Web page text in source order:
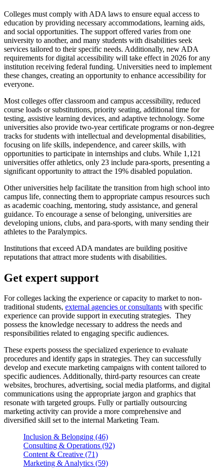
Colleges must comply with ADA laws to ensure equal access to
education by providing necessary accommodations, learning aids,
and social opportunities. The support offered varies from one
university to another, and many students with disabilities seek
services tailored to their specific needs. Additionally, new ADA
requirements for digital accessibility will take effect in 2026 for any
institution receiving federal funding. Universities need to implement
these changes, creating an opportunity to enhance accessibility for
everyone.
Most colleges offer classroom and campus accessibility, reduced
course loads or substitutions, priority seating, additional time for
testing, assistive learning devices, and adaptive technology. Some
universities also provide two-year certificate programs or non-degree
tracks for students with intellectual and developmental disabilities,
focusing on life skills, independence, and career skills, with
opportunities to participate in internships and clubs. While 1,121
universities offer athletics, only 23 include para-sports, presenting a
significant opportunity to attract the 19% disabled population.
Other universities help facilitate the transition from high school into
campus life, connecting them to appropriate campus resources such
as academic coaching, mentoring, study assistance, and general
guidance. To encourage a sense of belonging, universities are
developing unions, clubs, and para-sports, with many sending their
athletes to the Paralympics.
Institutions that exceed ADA mandates are building positive
reputations that attract more students with disabilities.
Get expert support
For colleges lacking the experience or capacity to market to non-
traditional students, external agencies or consultants with specific
experience can provide support in executing strategies. They
possess the knowledge necessary to address the needs and
responsibilities related to engaging specific audiences.
These experts possess the specialized experience to evaluate
procedures and identify gaps in strategies. They can successfully
develop and execute marketing campaigns with content tailored to
specific audiences. Additionally, third-party resources can create
websites, brochures, advertising, social media platforms, and digital
communications using the appropriate jargon and graphics that
resonate with targeted groups. Fully or partially outsourcing
marketing activity can provide a more comprehensive and
diversified skill set to the internal Marketing Team.
Inclusion & Belonging (46)
Consulting & Operations (92)
Content & Creative (71)
Marketing & Analytics (59)